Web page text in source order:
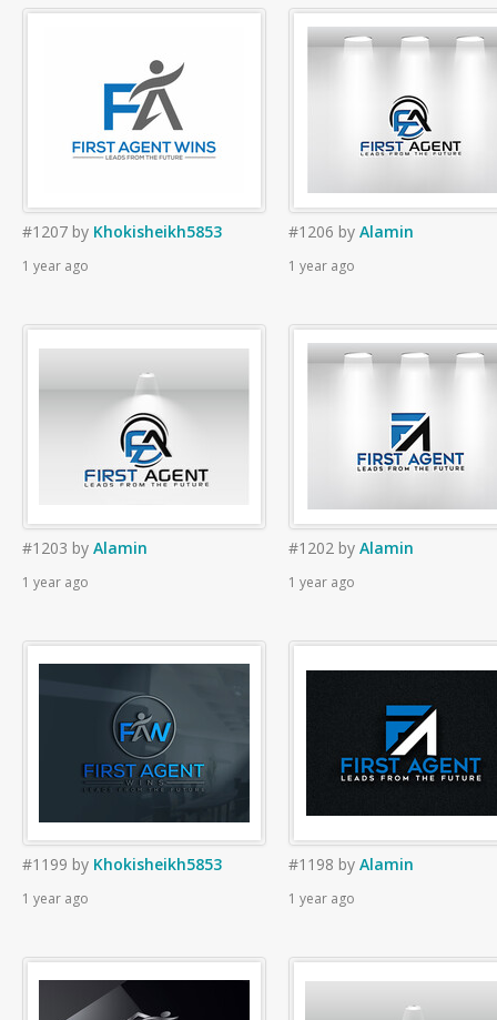
#1207 by Khokisheikh5853
1 year ago
#1206 by Alamin
1 year ago
#1203 by Alamin
1 year ago
#1202 by Alamin
1 year ago
#1199 by Khokisheikh5853
1 year ago
#1198 by Alamin
1 year ago